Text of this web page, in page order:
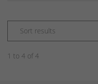
1 to 4 of 4